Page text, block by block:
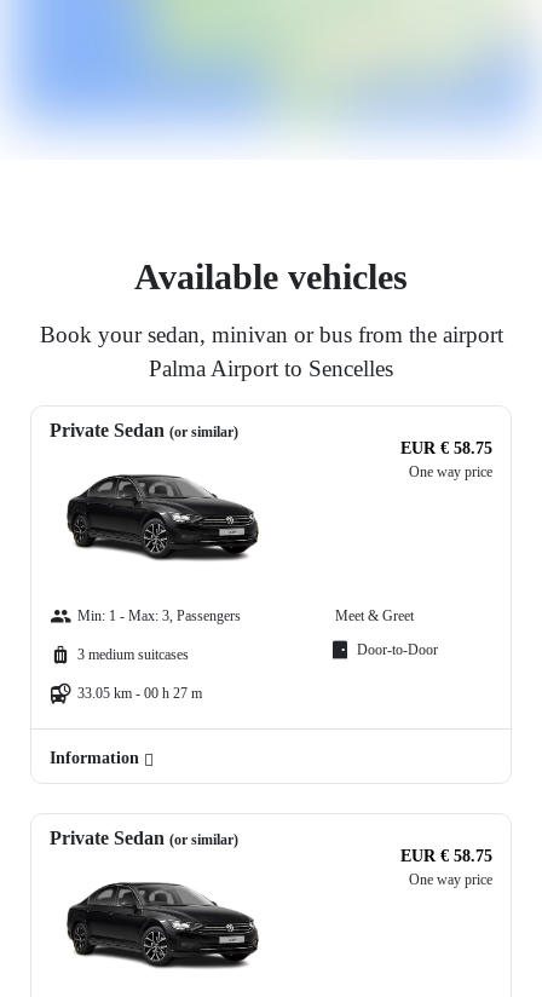
Available vehicles
Book your sedan, minivan or bus from the airport
Palma Airport to Sencelles
Private Sedan (or similar)
EUR € 58.75
One way price
Min: 1 - Max: 3, Passengers
3 medium suitcases
33.05 km - 00 h 27 m
Meet & Greet
Door-to-Door
Information
Private Sedan (or similar)
EUR € 58.75
One way price